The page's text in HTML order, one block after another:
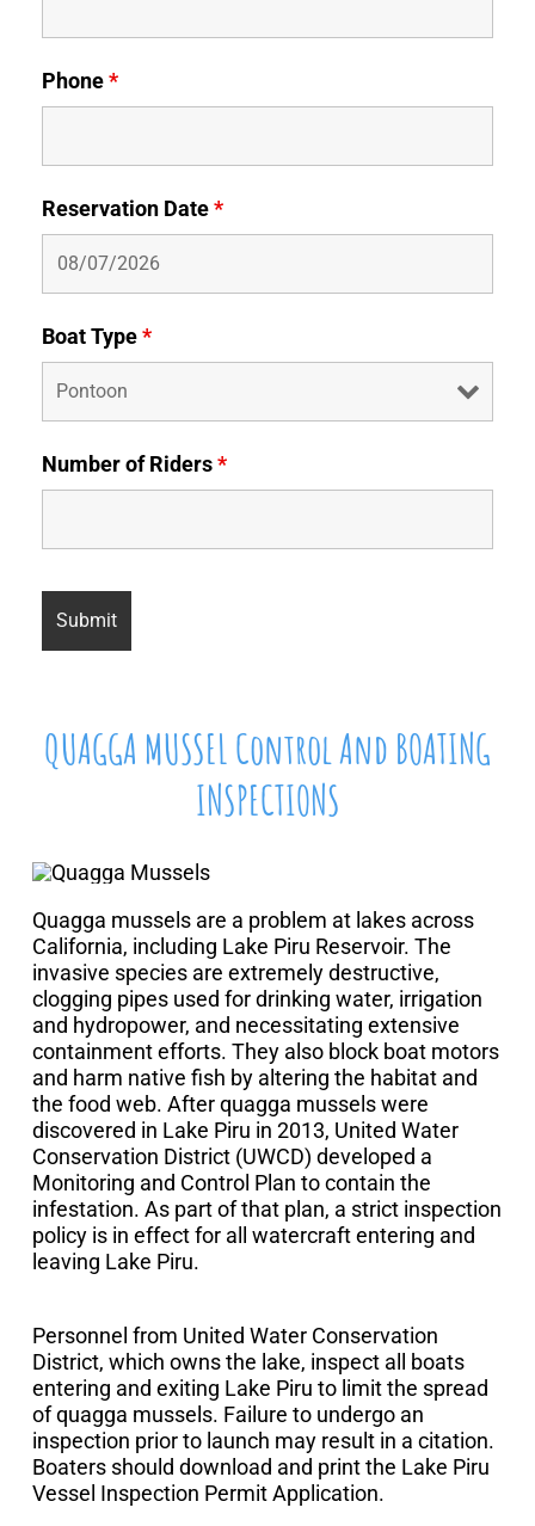
Phone*
Reservation Date*
Boat Type*
Number of Riders*
QUAGGA MUSSEL Control And BOATING
INSPECTIONS
Quagga mussels are a problem at lakes across
California, including Lake Piru Reservoir. The
invasive species are extremely destructive,
clogging pipes used for drinking water, irrigation
and hydropower, and necessitating extensive
containment efforts. They also block boat motors
and harm native fish by altering the habitat and
the food web. After quagga mussels were
discovered in Lake Piru in 2013, United Water
Conservation District (UWCD) developed a
Monitoring and Control Plan to contain the
infestation. As part of that plan, a strict inspection
policy is in effect for all watercraft entering and
leaving Lake Piru.
Personnel from United Water Conservation
District, which owns the lake, inspect all boats
entering and exiting Lake Piru to limit the spread
of quagga mussels. Failure to undergo an
inspection prior to launch may result in a citation.
Boaters should download and print the Lake Piru
Vessel Inspection Permit Application.